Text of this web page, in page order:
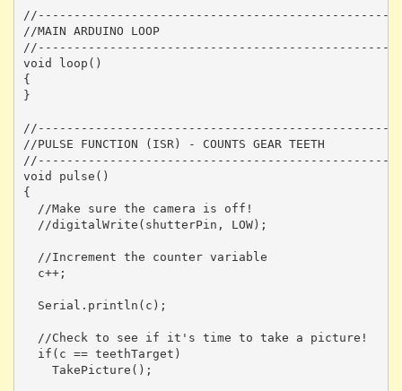
//MAIN ARDUINO LOOP
void loop()
{
}
//PULSE FUNCTION (ISR) - COUNTS GEAR TEETH
void pulse()
{
  //Make sure the camera is off!
  //digitalWrite(shutterPin, LOW);
  //Increment the counter variable
  c++;
  Serial.println(c);
  //Check to see if it's time to take a picture!
  if(c == teethTarget)
    TakePicture();